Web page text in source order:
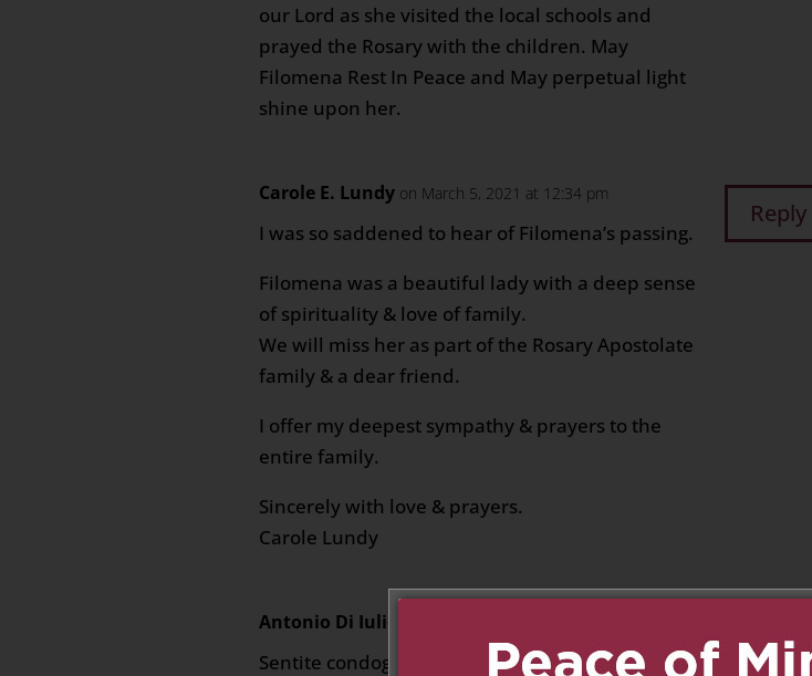
our Lord as she visited the local schools and
prayed the Rosary with the children. May
Filomena Rest In Peace and May perpetual light
shine upon her.
Carole E. Lundy on March 5, 2021 at 12:34 pm
I was so saddened to hear of Filomena’s passing.
Filomena was a beautiful lady with a deep sense
of spirituality & love of family.
We will miss her as part of the Rosary Apostolate
family & a dear friend.
I offer my deepest sympathy & prayers to the
entire family.
Sincerely with love & prayers.
Carole Lundy
Reply
Antonio Di Iulio
Sentite condoglianze a tutta la famiglia Santopolo
Reply